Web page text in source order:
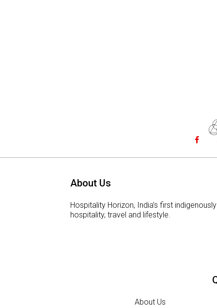
About Us
Hospitality Horizon, India’s first
hospitality, travel and lifestyle.
About Us